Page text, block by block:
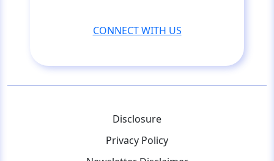
CONNECT WITH US
Disclosure
Privacy Policy